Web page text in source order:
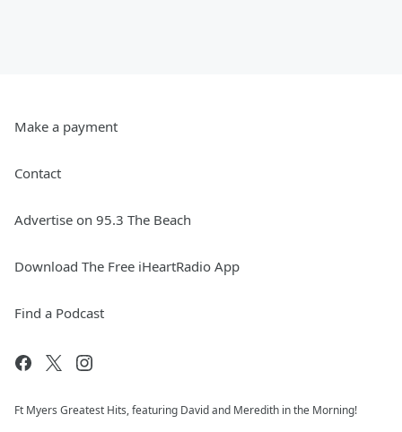
Make a payment
Contact
Advertise on 95.3 The Beach
Download The Free iHeartRadio App
Find a Podcast
Ft Myers Greatest Hits, featuring David and Meredith in the Morning!